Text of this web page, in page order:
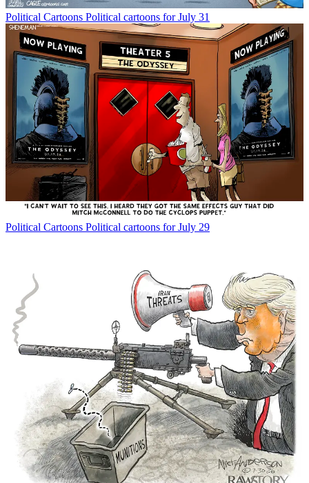
Political Cartoons Political cartoons for July 31
Political Cartoons Political cartoons for July 29